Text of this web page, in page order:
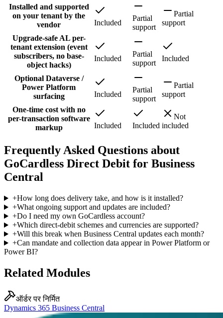
Installed and supported
on your tenant by the
vendor
Included
Partial
support
Partial
support
Upgrade-safe AL per-
tenant extension (event
subscribers, no base-
object hacks)
Included
Partial
support
Included
Optional Dataverse /
Power Platform
surfacing
Included
Partial
support
Partial
support
One-time cost with no
per-transaction software
markup
Included Included
Not
included
Frequently Asked Questions about
GoCardless Direct Debit for Business
Central
+How long does delivery take, and how is it installed?
+What ongoing support and updates are included?
+Do I need my own GoCardless account?
+Which direct-debit schemes and currencies are supported?
+Will this break when Business Central updates each month?
+Can mandate and collection data appear in Power Platform or
Power BI?
Related Modules
ऑर्डर पर निर्मित
Dynamics 365 Business Central